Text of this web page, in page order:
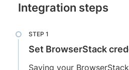
Integration steps
Set BrowserStack
Saving your